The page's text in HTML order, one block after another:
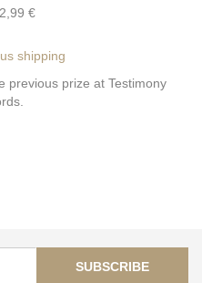
€
shipping
previous prize at Testimony
SUBSCRIBE